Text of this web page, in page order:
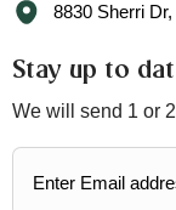
8830 Sherri
Stay up to
We will send 1 or